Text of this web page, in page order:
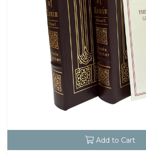
Add to Cart